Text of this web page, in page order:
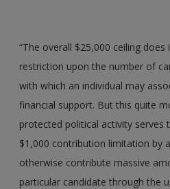
“The overall $25,000 ceiling
restriction upon the number of
with which an individual may
financial support. But this quite
protected political activity serves
$1,000 contribution limitation by
otherwise contribute massive
particular candidate through the